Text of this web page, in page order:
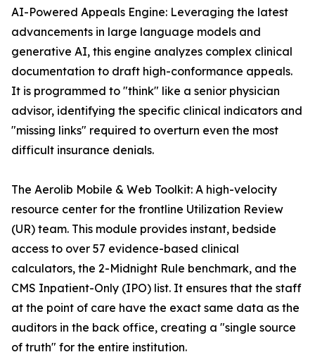
AI-Powered Appeals Engine: Leveraging the latest
advancements in large language models and
generative AI, this engine analyzes complex clinical
documentation to draft high-conformance appeals.
It is programmed to "think" like a senior physician
advisor, identifying the specific clinical indicators and
"missing links" required to overturn even the most
difficult insurance denials.
The Aerolib Mobile & Web Toolkit: A high-velocity
resource center for the frontline Utilization Review
(UR) team. This module provides instant, bedside
access to over 57 evidence-based clinical
calculators, the 2-Midnight Rule benchmark, and the
CMS Inpatient-Only (IPO) list. It ensures that the staff
at the point of care have the exact same data as the
auditors in the back office, creating a "single source
of truth" for the entire institution.